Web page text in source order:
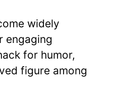
widely
engaging
for humor,
figure among